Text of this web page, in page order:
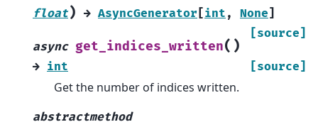
float) → AsyncGenerator [int , None]
[source]
async get_indices_written( )
→ int [source]
Get the number of indices written.
abstractmethod